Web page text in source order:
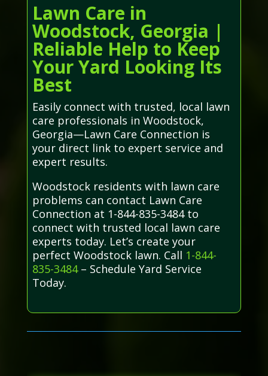
Lawn Care in
Woodstock, Georgia |
Reliable Help to Keep
Your Yard Looking Its
Best
Easily connect with trusted, local lawn
care professionals in Woodstock,
Georgia—Lawn Care Connection is
your direct link to expert service and
expert results.
Woodstock residents with lawn care
problems can contact Lawn Care
Connection at 1-844-835-3484 to
connect with trusted local lawn care
experts today. Let’s create your
perfect Woodstock lawn. Call 1-844-
835-3484– Schedule Yard Service
Today.